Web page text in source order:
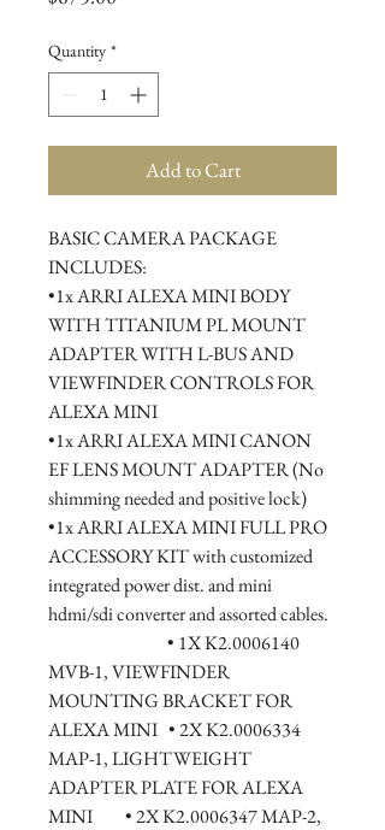
Quantity *
Add to Cart
BASIC CAMERA PACKAGE
INCLUDES:
•1x ARRI ALEXA MINI BODY
WITH TITANIUM PL MOUNT
ADAPTER WITH L-BUS AND
VIEWFINDER CONTROLS FOR
ALEXA MINI
•1x ARRI ALEXA MINI CANON
EF LENS MOUNT ADAPTER (No
shimming needed and positive lock)
•1x ARRI ALEXA MINI FULL PRO
ACCESSORY KIT with customized
integrated power dist. and mini
hdmi/sdi converter and assorted cables.
• 1X K2.0006140
MVB-1, VIEWFINDER
MOUNTING BRACKET FOR
ALEXA MINI   • 2X K2.0006334
MAP-1, LIGHTWEIGHT
ADAPTER PLATE FOR ALEXA
MINI         • 2X K2.0006347 MAP-2,